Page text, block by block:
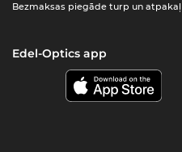
Bezmaksas piegāde turp un atpakaļ
Edel-Optics app